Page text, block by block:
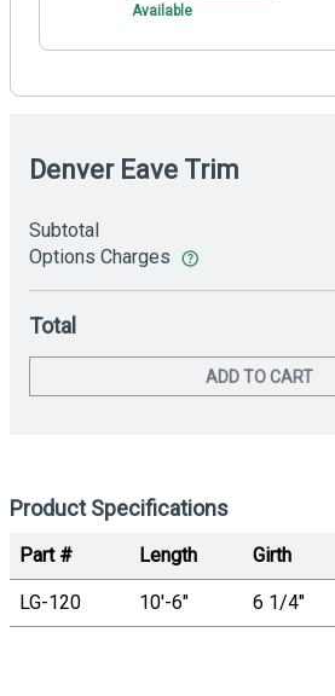
Available
Denver Eave Trim
Subtotal
Options Charges
Total
ADD TO CART
Product Specifications
Part # Length Girth
LG-120 10'-6" 6 1/4"